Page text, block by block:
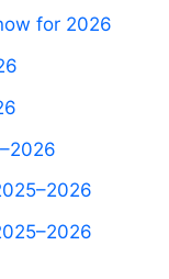
for 2026